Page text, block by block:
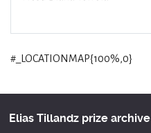
#_LOCATIONMAP{100%,0}
Elias Tillandz prize archive